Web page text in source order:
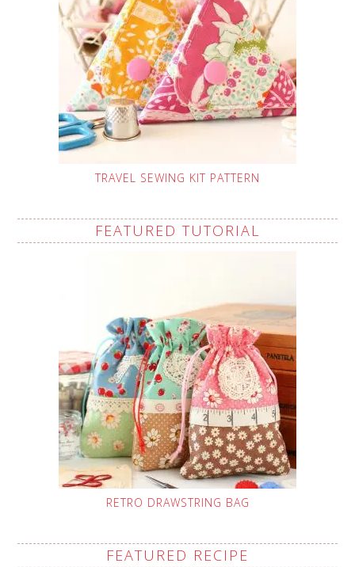
TRAVEL SEWING KIT PATTERN
FEATURED TUTORIAL
RETRO DRAWSTRING BAG
FEATURED RECIPE